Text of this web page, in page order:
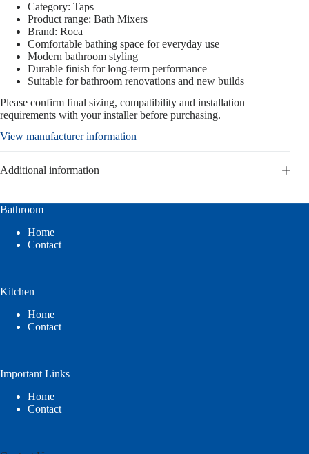
Category: Taps
Product range: Bath Mixers
Brand: Roca
Comfortable bathing space for everyday use
Modern bathroom styling
Durable finish for long-term performance
Suitable for bathroom renovations and new builds
Please confirm final sizing, compatibility and installation
requirements with your installer before purchasing.
View manufacturer information
Additional information
Bathroom
Home
Contact
Kitchen
Home
Contact
Important Links
Home
Contact